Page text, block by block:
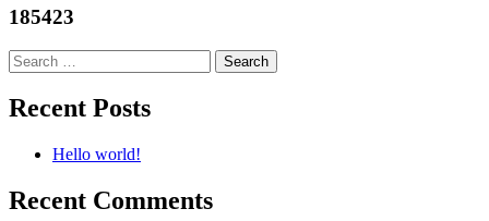
185423
Search
for:
Recent Posts
Hello world!
Recent Comments